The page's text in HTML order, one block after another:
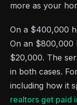
more as your
On a $400,000
On an $800,000
$20,000. The
in both cases.
including how it
realtors get paid